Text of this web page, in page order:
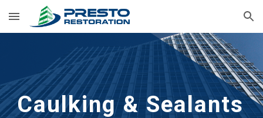
Skip to main content Skip to navigation
Caulking & Sealants